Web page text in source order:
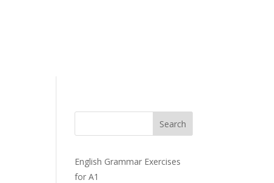
Search
English Grammar Exercises
for A1